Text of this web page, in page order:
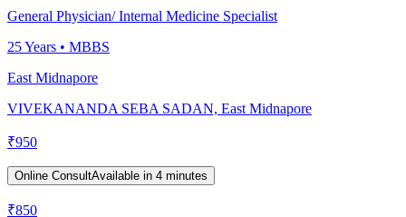
General Physician/ Internal Medicine Specialist
25Years • MBBS
East Midnapore
VIVEKANANDA SEBA SADAN, East Midnapore
₹950
Online ConsultAvailable in 4 minutes
₹850